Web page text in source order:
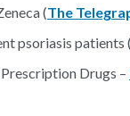
(The
psoriasis patients (
Drugs –